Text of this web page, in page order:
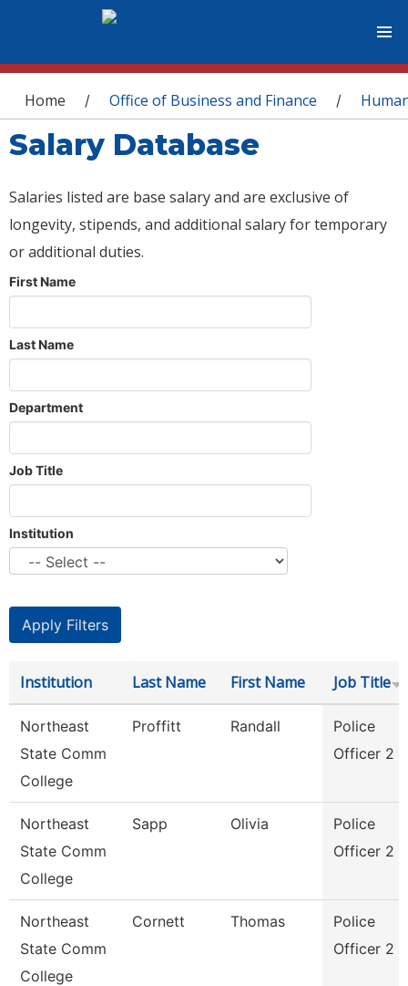
You are here
Home / Office of Business and Finance /
Salary Database
Salaries listed are base salary and are exclusive of
longevity, stipends, and additional salary for temporary
or additional duties.
First Name
Last Name
Department
Job Title
Institution
Institution Last Name First Name Job Title
Northeast
State Comm
College
Proffitt Randall
Police
Officer 2
Northeast
State Comm
College
Sapp Olivia
Police
Officer 2
Northeast
State Comm
College
Cornett Thomas
Police
Officer 2